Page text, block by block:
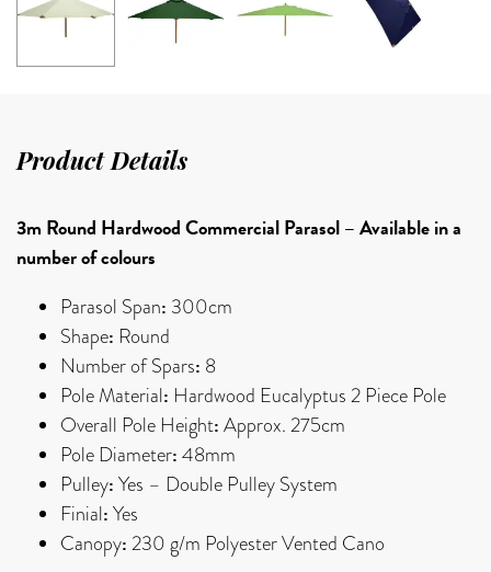
Product Details
3m Round Hardwood Commercial Parasol – Available in a
number of colours
Parasol Span: 300cm
Shape: Round
Number of Spars: 8
Pole Material: Hardwood Eucalyptus 2 Piece Pole
Overall Pole Height: Approx. 275cm
Pole Diameter: 48mm
Pulley: Yes – Double Pulley System
Finial: Yes
Canopy: 230 g/m Polyester Vented Cano